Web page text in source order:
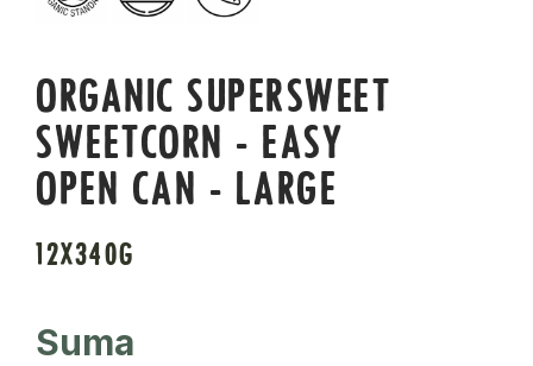
ORGANIC SUPERSWEET
SWEETCORN - EASY
OPEN CAN - LARGE
12X340G
Suma